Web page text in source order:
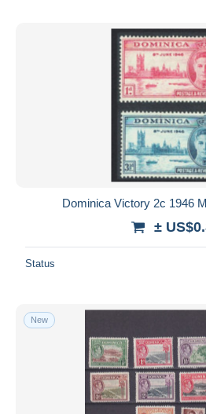
Dominica Victory 2c 1946
±
Status
New